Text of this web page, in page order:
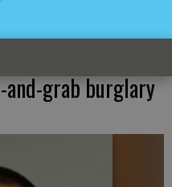
and-grab burglary